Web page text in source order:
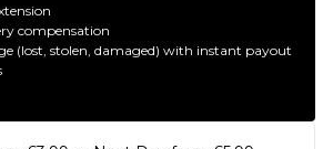
compensation
(lost, stolen, damaged) with instant payout